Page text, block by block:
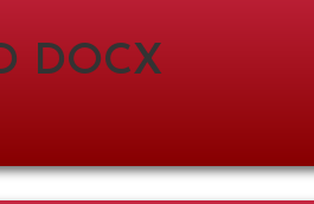
DOCX